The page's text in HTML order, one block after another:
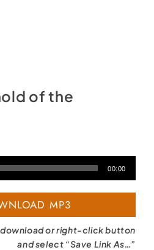
of the
00:00
MP3
or right-click button
and select “Save Link As…”